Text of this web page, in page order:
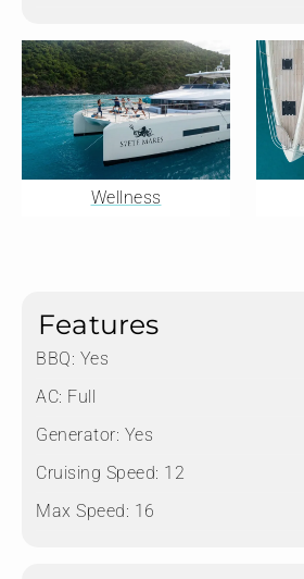
Wellness
Features
BBQ: Yes
AC: Full
Generator: Yes
Cruising Speed: 12
Max Speed: 16